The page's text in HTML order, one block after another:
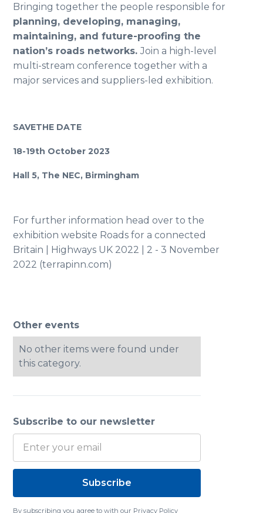
Other events
No other items were found under
this category.
Subscribe to our newsletter
By subscribing you agree to with our Privacy Policy
Bringing together the people responsible for
planning, developing, managing,
maintaining, and future-proofing the
nation’s roads networks.Join a high-level
multi-stream conference together with a
major services and suppliers-led exhibition.
SAVETHE DATE
18-19th October 2023
Hall 5, The NEC, Birmingham
For further information head over to the
exhibition website Roads for a connected
Britain | Highways UK 2022 | 2 - 3 November
2022 (terrapinn.com)